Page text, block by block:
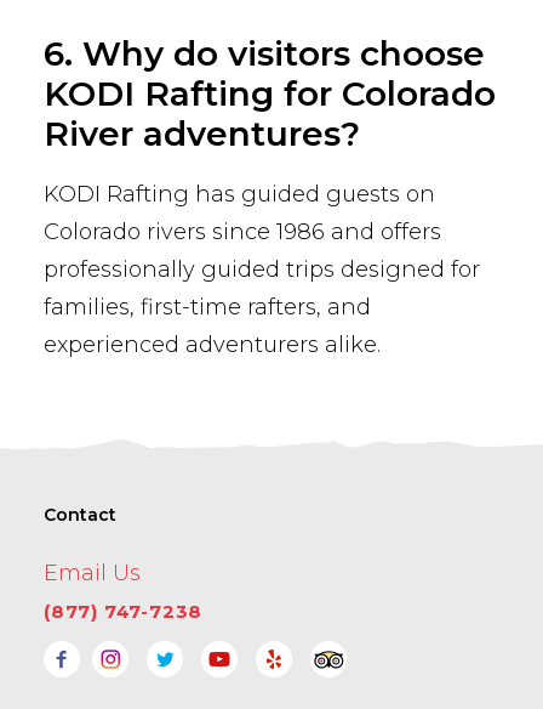
6. Why do visitors choose
KODI Rafting for Colorado
River adventures?
KODI Rafting has guided guests on
Colorado rivers since 1986 and offers
professionally guided trips designed for
families, first-time rafters, and
experienced adventurers alike.
Contact
Email Us
(877) 747-7238